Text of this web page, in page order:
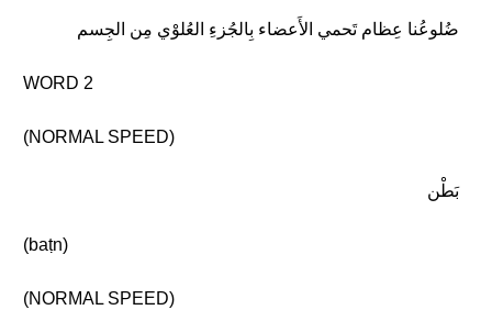
ضُلوعُنا عِظام تَحمي الأَعضاء بِالجُزءِ العُلوْي مِن الجِسم
WORD 2
(NORMAL SPEED)
بَطْن
(baṭn)
(NORMAL SPEED)